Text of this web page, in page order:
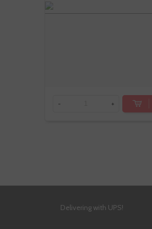
- +
Delivering with UPS!